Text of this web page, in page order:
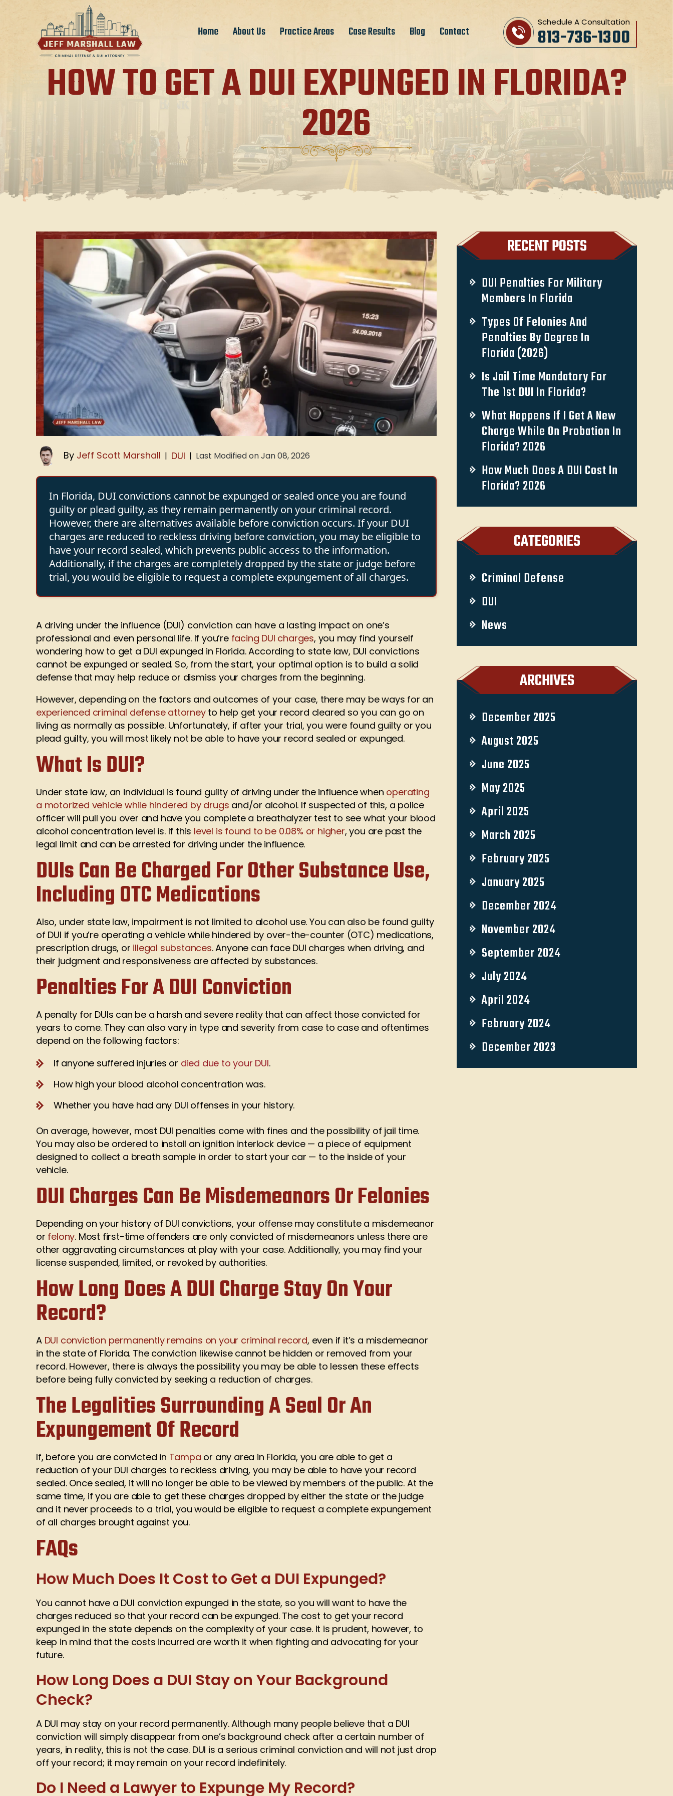
Home About Us Practice Areas Case Results Blog Contact
Schedule A Consultation
813-736-1300
HOW TO GET A DUI EXPUNGED IN FLORIDA?
2026
By Jeff Scott Marshall | DUI | Last Modified on Jan 08, 2026
In Florida, DUI convictions cannot be expunged or sealed once you are found
guilty or plead guilty, as they remain permanently on your criminal record.
However, there are alternatives available before conviction occurs. If your DUI
charges are reduced to reckless driving before conviction, you may be eligible to
have your record sealed, which prevents public access to the information.
Additionally, if the charges are completely dropped by the state or judge before
trial, you would be eligible to request a complete expungement of all charges.
A driving under the influence (DUI) conviction can have a lasting impact on one’s
professional and even personal life. If you’re facing DUI charges, you may find yourself
wondering how to get a DUI expunged in Florida. According to state law, DUI convictions
cannot be expunged or sealed. So, from the start, your optimal option is to build a solid
defense that may help reduce or dismiss your charges from the beginning.
However, depending on the factors and outcomes of your case, there may be ways for an
experienced criminal defense attorneyto help get your record cleared so you can go on
living as normally as possible. Unfortunately, if after your trial, you were found guilty or you
plead guilty, you will most likely not be able to have your record sealed or expunged.
What Is DUI?
Under state law, an individual is found guilty of driving under the influence when operating
a motorized vehicle while hindered by drugs and/or alcohol. If suspected of this, a police
officer will pull you over and have you complete a breathalyzer test to see what your blood
alcohol concentration level is. If this level is found to be 0.08% or higher, you are past the
legal limit and can be arrested for driving under the influence.
DUIs Can Be Charged For Other Substance Use,
Including OTC Medications
Also, under state law, impairment is not limited to alcohol use. You can also be found guilty
of DUI if you’re operating a vehicle while hindered by over-the-counter (OTC) medications,
prescription drugs, or illegal substances. Anyone can face DUI charges when driving, and
their judgment and responsiveness are affected by substances.
Penalties For A DUI Conviction
A penalty for DUIs can be a harsh and severe reality that can affect those convicted for
years to come. They can also vary in type and severity from case to case and oftentimes
depend on the following factors:
If anyone suffered injuries or died due to your DUI.
How high your blood alcohol concentration was.
Whether you have had any DUI offenses in your history.
On average, however, most DUI penalties come with fines and the possibility of jail time.
You may also be ordered to install an ignition interlock device — a piece of equipment
designed to collect a breath sample in order to start your car — to the inside of your
vehicle.
DUI Charges Can Be Misdemeanors Or Felonies
Depending on your history of DUI convictions, your offense may constitute a misdemeanor
or felony. Most first-time offenders are only convicted of misdemeanors unless there are
other aggravating circumstances at play with your case. Additionally, you may find your
license suspended, limited, or revoked by authorities.
How Long Does A DUI Charge Stay On Your
Record?
A DUI conviction permanently remains on your criminal record, even if it’s a misdemeanor
in the state of Florida. The conviction likewise cannot be hidden or removed from your
record. However, there is always the possibility you may be able to lessen these effects
before being fully convicted by seeking a reduction of charges.
The Legalities Surrounding A Seal Or An
Expungement Of Record
If, before you are convicted in Tampa or any area in Florida, you are able to get a
reduction of your DUI charges to reckless driving, you may be able to have your record
sealed. Once sealed, it will no longer be able to be viewed by members of the public. At the
same time, if you are able to get these charges dropped by either the state or the judge
and it never proceeds to a trial, you would be eligible to request a complete expungement
of all charges brought against you.
FAQs
How Much Does It Cost to Get a DUI Expunged?
You cannot have a DUI conviction expunged in the state, so you will want to have the
charges reduced so that your record can be expunged. The cost to get your record
expunged in the state depends on the complexity of your case. It is prudent, however, to
keep in mind that the costs incurred are worth it when fighting and advocating for your
future.
How Long Does a DUI Stay on Your Background
Check?
A DUI may stay on your record permanently. Although many people believe that a DUI
conviction will simply disappear from one’s background check after a certain number of
years, in reality, this is not the case. DUI is a serious criminal conviction and will not just drop
off your record; it may remain on your record indefinitely.
Do I Need a Lawyer to Expunge My Record?
RECENT POSTS
DUI Penalties For Military
Members In Florida
Types Of Felonies And
Penalties By Degree In
Florida (2026)
Is Jail Time Mandatory For
The 1st DUI In Florida?
What Happens If I Get A New
Charge While On Probation In
Florida? 2026
How Much Does A DUI Cost In
Florida? 2026
CATEGORIES
Criminal Defense
DUI
News
ARCHIVES
December 2025
August 2025
June 2025
May 2025
April 2025
March 2025
February 2025
January 2025
December 2024
November 2024
September 2024
July 2024
April 2024
February 2024
December 2023